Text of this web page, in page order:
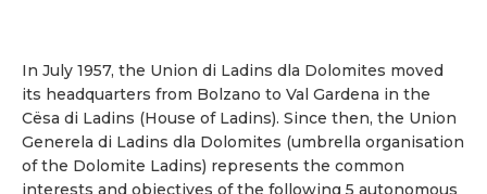
In July 1957, the Union di Ladins dla Dolomites moved
its headquarters from Bolzano to Val Gardena in the
Cësa di Ladins (House of Ladins). Since then, the Union
Generela di Ladins dla Dolomites (umbrella organisation
of the Dolomite Ladins) represents the common
interests and objectives of the following 5 autonomous